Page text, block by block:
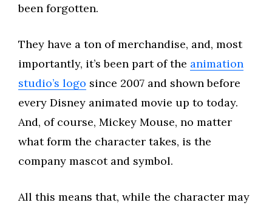
been forgotten.
They have a ton of merchandise, and, most
importantly, it’s been part of the animation
studio’s logo since 2007 and shown before
every Disney animated movie up to today.
And, of course, Mickey Mouse, no matter
what form the character takes, is the
company mascot and symbol.
All this means that, while the character may